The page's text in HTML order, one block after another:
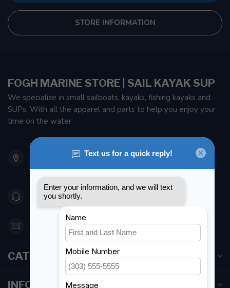
STORE INFORMATION
FOGH MARINE STORE | SAIL KAYAK SUP
We specialize in small sailboats, kayaks, fishing kayaks and
SUPs. With all the apparel and parts to help you enjoy your
time on the water.
901 Oxford St
Etobicoke ON M8Z 5T1
Canada
416 251-0384
orderdesk@foghmarine.com
CATEGORIES
INFORMATION